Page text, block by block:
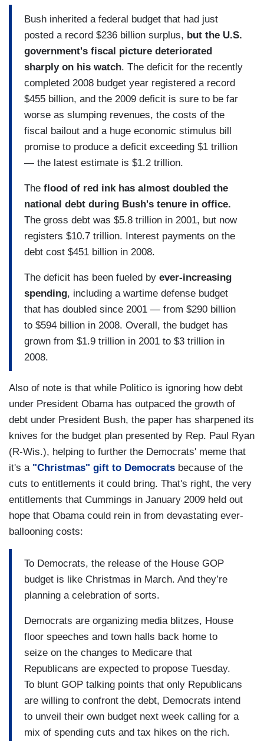
Bush inherited a federal budget that had just
posted a record $236 billion surplus, but the U.S.
government's fiscal picture deteriorated
sharply on his watch. The deficit for the recently
completed 2008 budget year registered a record
$455 billion, and the 2009 deficit is sure to be far
worse as slumping revenues, the costs of the
fiscal bailout and a huge economic stimulus bill
promise to produce a deficit exceeding $1 trillion
— the latest estimate is $1.2 trillion.
The flood of red ink has almost doubled the
national debt during Bush's tenure in office.
The gross debt was $5.8 trillion in 2001, but now
registers $10.7 trillion. Interest payments on the
debt cost $451 billion in 2008.
The deficit has been fueled by ever-increasing
spending, including a wartime defense budget
that has doubled since 2001 — from $290 billion
to $594 billion in 2008. Overall, the budget has
grown from $1.9 trillion in 2001 to $3 trillion in
2008.
Also of note is that while Politico is ignoring how debt
under President Obama has outpaced the growth of
debt under President Bush, the paper has sharpened its
knives for the budget plan presented by Rep. Paul Ryan
(R-Wis.), helping to further the Democrats' meme that
it's a "Christmas" gift to Democrats because of the
cuts to entitlements it could bring. That's right, the very
entitlements that Cummings in January 2009 held out
hope that Obama could rein in from devastating ever-
ballooning costs:
To Democrats, the release of the House GOP
budget is like Christmas in March. And they’re
planning a celebration of sorts.
Democrats are organizing media blitzes, House
floor speeches and town halls back home to
seize on the changes to Medicare that
Republicans are expected to propose Tuesday.
To blunt GOP talking points that only Republicans
are willing to confront the debt, Democrats intend
to unveil their own budget next week calling for a
mix of spending cuts and tax hikes on the rich.